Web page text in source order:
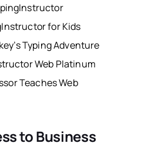
for Kids
Typing Adventure
Web Platinum
Teaches Web
to Business